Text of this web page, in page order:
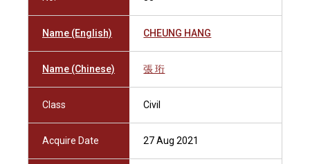
Name (English) CHEUNG HANG
Name (Chinese) 張 珩
Class Civil
Acquire Date 27 Aug 2021